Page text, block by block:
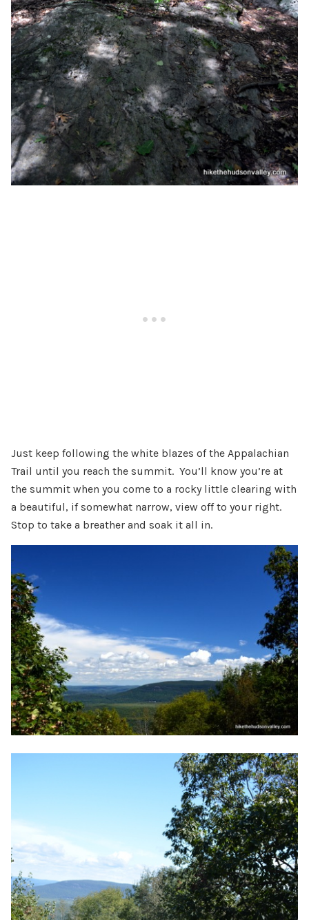
Just keep following the white blazes of the Appalachian
Trail until you reach the summit. You’ll know you’re at
the summit when you come to a rocky little clearing with
a beautiful, if somewhat narrow, view off to your right.
Stop to take a breather and soak it all in.